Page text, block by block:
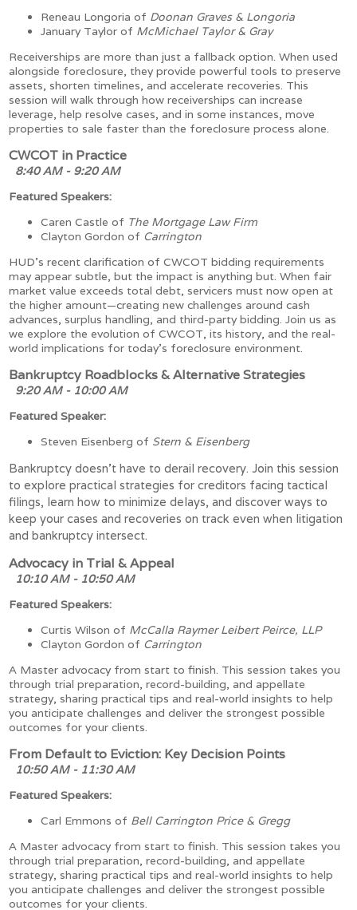
Reneau Longoria of Doonan Graves & Longoria
January Taylor of McMichael Taylor & Gray
Receiverships are more than just a fallback option. When used
alongside foreclosure, they provide powerful tools to preserve
assets, shorten timelines, and accelerate recoveries. This
session will walk through how receiverships can increase
leverage, help resolve cases, and in some instances, move
properties to sale faster than the foreclosure process alone.
CWCOT in Practice
8:40 AM - 9:20 AM
Featured Speakers:
Caren Castle of The Mortgage Law Firm
Clayton Gordon of Carrington
HUD’s recent clarification of CWCOT bidding requirements
may appear subtle, but the impact is anything but. When fair
market value exceeds total debt, servicers must now open at
the higher amount—creating new challenges around cash
advances, surplus handling, and third-party bidding. Join us as
we explore the evolution of CWCOT, its history, and the real-
world implications for today’s foreclosure environment.
Bankruptcy Roadblocks & Alternative Strategies
9:20 AM - 10:00 AM
Featured Speaker:
Steven Eisenberg of Stern & Eisenberg
Bankruptcy doesn’t have to derail recovery. Join this session
to explore practical strategies for creditors facing tactical
filings, learn how to minimize delays, and discover ways to
keep your cases and recoveries on track even when litigation
and bankruptcy intersect.
Advocacy in Trial & Appeal
10:10 AM - 10:50 AM
Featured Speakers:
Curtis Wilson of McCalla Raymer Leibert Peirce, LLP
Clayton Gordon of Carrington
A Master advocacy from start to finish. This session takes you
through trial preparation, record-building, and appellate
strategy, sharing practical tips and real-world insights to help
you anticipate challenges and deliver the strongest possible
outcomes for your clients.
From Default to Eviction: Key Decision Points
10:50 AM - 11:30 AM
Featured Speakers:
Carl Emmons of Bell Carrington Price & Gregg
A Master advocacy from start to finish. This session takes you
through trial preparation, record-building, and appellate
strategy, sharing practical tips and real-world insights to help
you anticipate challenges and deliver the strongest possible
outcomes for your clients.